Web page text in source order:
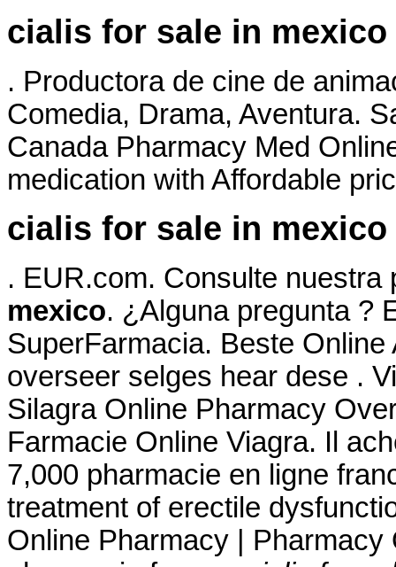
cialis for sale in mexico
. Productora de cine de
Comedia, Drama, Aventura.
Canada Pharmacy Med
medication with Affordable
cialis for sale in mexico
. EUR.com. Consulte
mexico. ¿Alguna pregunta ?
SuperFarmacia. Beste
overseer selges hear dese .
Silagra Online Pharmacy
Farmacie Online Viagra. Il
7,000 pharmacie en ligne
treatment of erectile
Online Pharmacy |